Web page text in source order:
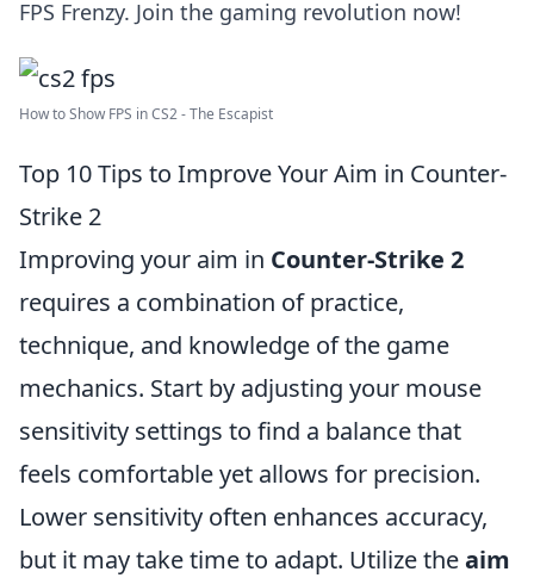
FPS Frenzy. Join the gaming revolution now!
How to Show FPS in CS2 - The Escapist
Top 10 Tips to Improve Your Aim in Counter-
Strike 2
Improving your aim in Counter-Strike 2
requires a combination of practice,
technique, and knowledge of the game
mechanics. Start by adjusting your mouse
sensitivity settings to find a balance that
feels comfortable yet allows for precision.
Lower sensitivity often enhances accuracy,
but it may take time to adapt. Utilize theaim